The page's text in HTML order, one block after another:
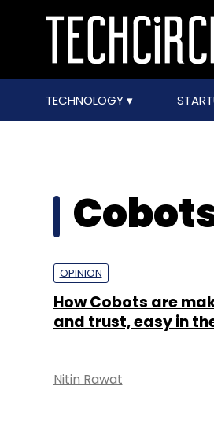
TECHNOLOGY
OPINION
How Cobots are
and trust, easy in
Nitin Rawat